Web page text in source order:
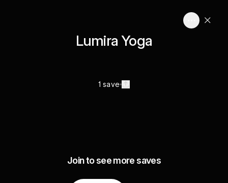
Lumira Yoga
1 save
Join to see more saves